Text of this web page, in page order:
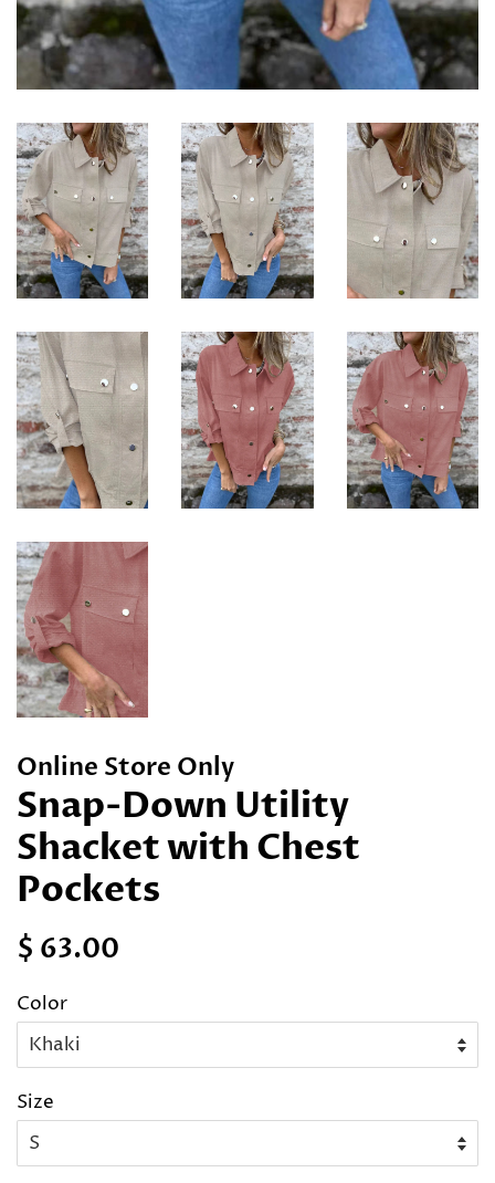
Online Store Only
Snap-Down Utility
Shacket with Chest
Pockets
Regular
$ 63.00
Color
Size